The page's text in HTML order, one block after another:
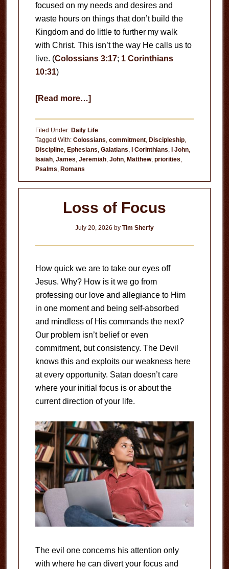
focused on my needs and desires and
waste hours on things that don’t build the
Kingdom and do little to further my walk
with Christ. This isn’t the way He calls us to
live. (Colossians 3:17; 1 Corinthians
10:31)
[Read more…]about
Doing
All
You
Filed Under: Daily Life
Tagged With: Colossians commitment, Discipleship,
Discipline, Ephesians Galatians I Corinthians I John,
Isaiah, James Jeremiah, John, Matthew, priorities
Psalms Romans
Loss of Focus
July 20, 2026 by Tim Sherfy
How quick we are to take our eyes off
Jesus. Why? How is it we go from
professing our love and allegiance to Him
in one moment and being self-absorbed
and mindless of His commands the next?
Our problem isn’t belief or even
commitment, but consistency. The Devil
knows this and exploits our weakness here
at every opportunity. Satan doesn’t care
where your initial focus is or about the
current direction of your life.
The evil one concerns his attention only
with where he can divert your focus and